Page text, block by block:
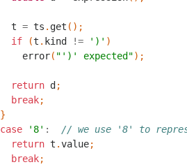
t = ts . get ();
if
(t . kind != ')' )
error( "')' expected");
return d ;
break;
}
case
'8' :
// we use '8' to
return t .value;
break;